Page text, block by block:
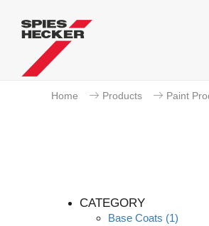
Home Products Paint
CATEGORY
Base Coats (1)